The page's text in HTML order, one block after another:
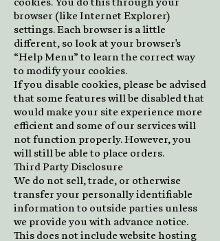
browser (like Internet Explorer)
settings. Each browser is a little
different, so look at your browser's
“Help Menu” to learn the correct way
to modify your cookies.
If you disable cookies, please be advised
that some features will be disabled that
would make your site experience more
efficient and some of our services will
not function properly. However, you
will still be able to place orders.
Third Party Disclosure
We do not sell, trade, or otherwise
transfer your personally identifiable
information to outside parties unless
we provide you with advance notice.
This does not include website hosting